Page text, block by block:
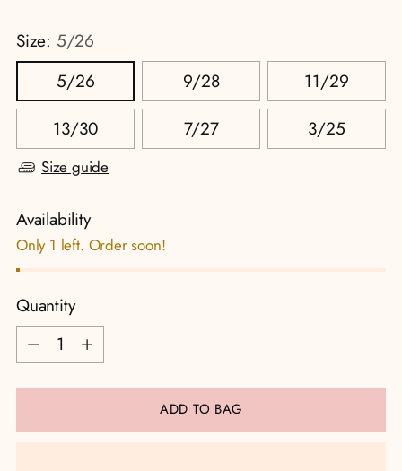
Size: 5/26
5/26
9/28
11/29
13/30
7/27 3/25
Size guide
Availability
Only 1 left. Order soon!
Quantity
Quantity
ADD TO BAG